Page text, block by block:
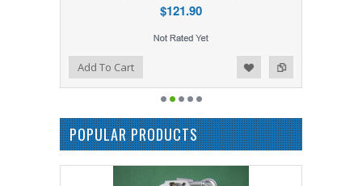
$121.90
Add to Compare
Add to WishlistAdd To Cart
POPULAR PRODUCTS